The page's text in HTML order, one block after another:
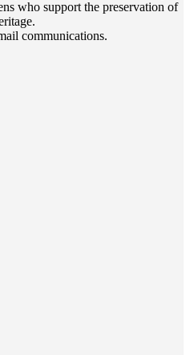
who support the preservation of
communications.